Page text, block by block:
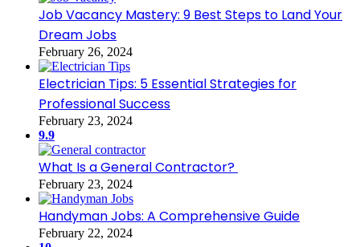
Job Vacancy Mastery: 9 Best Steps to Land Your
Dream Jobs
February 26, 2024
Electrician Tips: 5 Essential Strategies for
Professional Success
February 23, 2024
9.9
What Is a General Contractor?
February 23, 2024
Handyman Jobs: A Comprehensive Guide
February 22, 2024